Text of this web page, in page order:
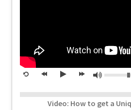
Restartrewind
seconds
Play
forward
seconds
Mute
Volume:
Video: How to get a